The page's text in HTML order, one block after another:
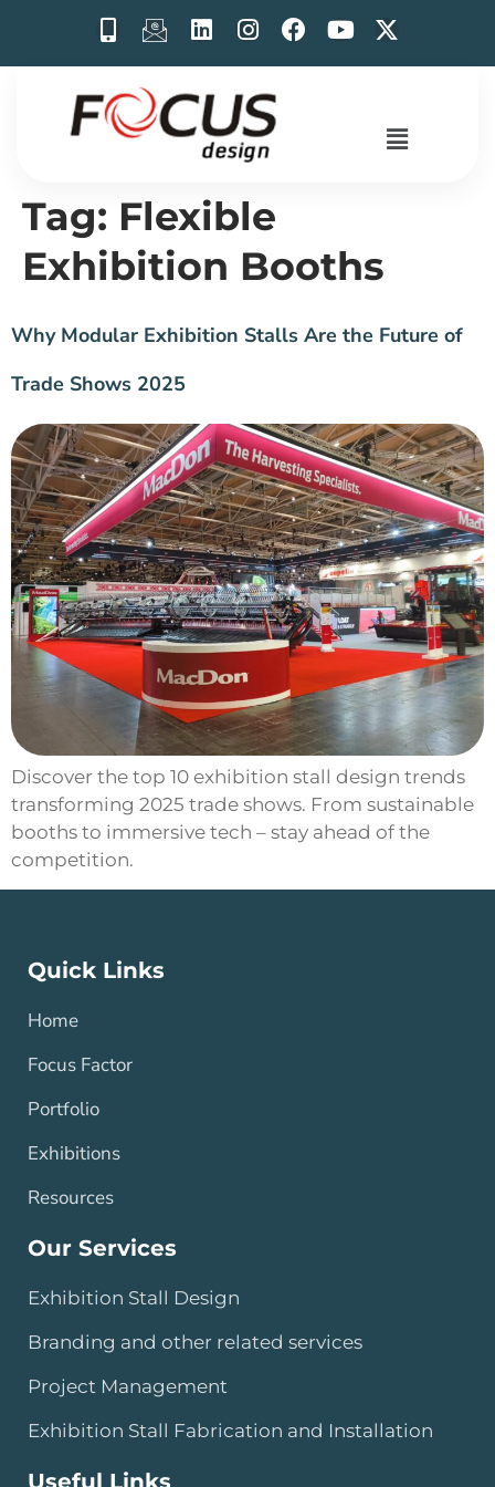
Tag: Flexible
Exhibition Booths
Why Modular Exhibition Stalls Are the Future of
Trade Shows 2025
Discover the top 10 exhibition stall design trends
transforming 2025 trade shows. From sustainable
booths to immersive tech – stay ahead of the
competition.
Quick Links
Home
Focus Factor
Portfolio
Exhibitions
Resources
Our Services
Exhibition Stall Design
Branding and other related services
Project Management
Exhibition Stall Fabrication and Installation